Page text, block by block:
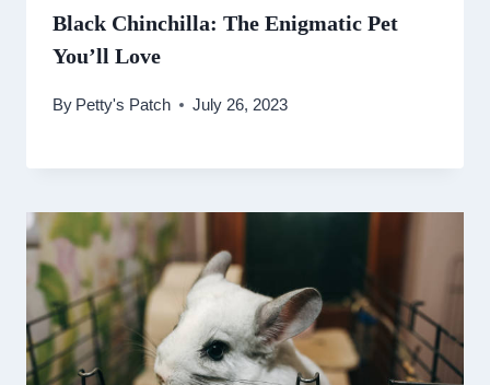
Black Chinchilla: The Enigmatic Pet
You’ll Love
By Petty's Patch July 26, 2023